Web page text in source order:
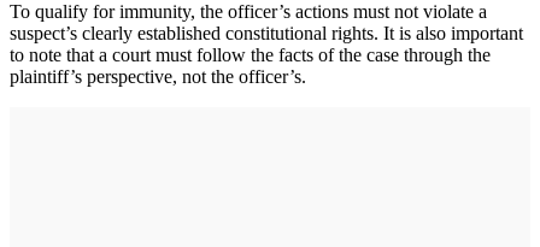
To qualify for immunity, the officer’s actions must not violate a
suspect’s clearly established constitutional rights. It is also important
to note that a court must follow the facts of the case through the
plaintiff’s perspective, not the officer’s.